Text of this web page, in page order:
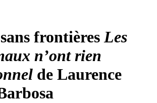
frontières Les
n’ont rien
de Laurence